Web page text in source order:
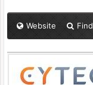
Website Find